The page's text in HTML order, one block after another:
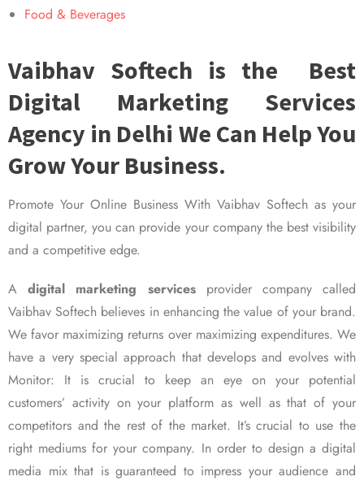
Food & Beverages
Vaibhav Softech is the Best
Digital Marketing Services
Agency in Delhi We Can Help You
Grow Your Business.
Promote Your Online Business With Vaibhav Softech as your
digital partner, you can provide your company the best visibility
and a competitive edge.
Adigital marketing servicesprovider company called
Vaibhav Softech believes in enhancing the value of your brand.
We favor maximizing returns over maximizing expenditures. We
have a very special approach that develops and evolves with
Monitor: It is crucial to keep an eye on your potential
customers’ activity on your platform as well as that of your
competitors and the rest of the market. It’s crucial to use the
right mediums for your company. In order to design a digital
media mix that is guaranteed to impress your audience and